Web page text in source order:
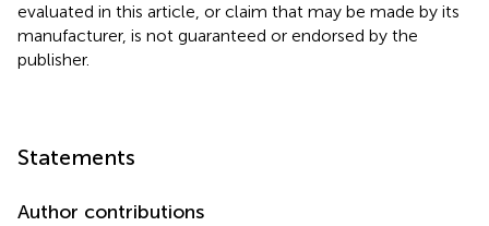
evaluated in this article, or claim that may be made by its
manufacturer, is not guaranteed or endorsed by the
publisher.
Statements
Author contributions